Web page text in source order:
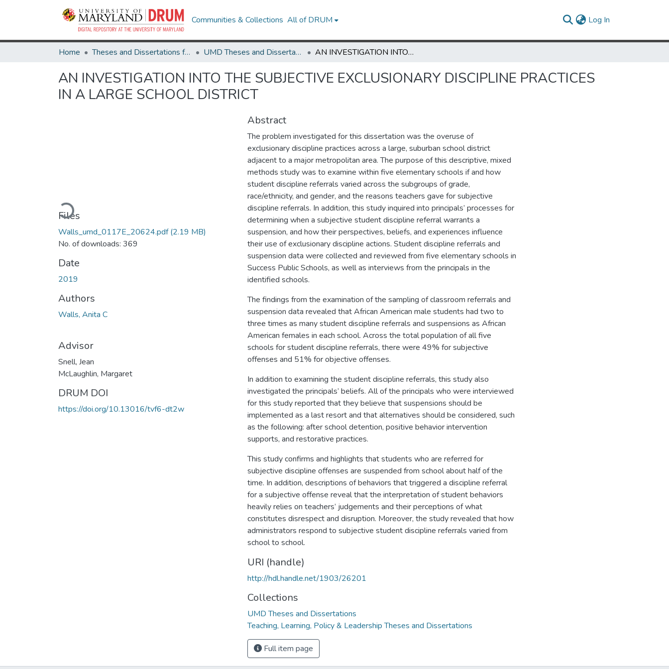
Communities & Collections All of DRUM Log In
Home Theses and Dissertations from UMD UMD Theses and Dissertations AN INVESTIGATION INTO THE SUBJECTIVE EXCLUSIONARY DISCIPLINE PRACTICES IN A LARGE SCHOOL DISTRICT
AN INVESTIGATION INTO THE SUBJECTIVE EXCLUSIONARY DISCIPLINE PRACTICES
IN A LARGE SCHOOL DISTRICT
Loading...
Files
Walls_umd_0117E_20624.pdf(2.19 MB)
No. of downloads: 369
Date
2019
Authors
Walls, Anita C
Advisor
Snell, Jean
McLaughlin, Margaret
DRUM DOI
https://doi.org/10.13016/tvf6-dt2w
Abstract
The problem investigated for this dissertation was the overuse of
exclusionary discipline practices across a large, suburban school district
adjacent to a major metropolitan area. The purpose of this descriptive, mixed
methods study was to examine within five elementary schools if and how
student discipline referrals varied across the subgroups of grade,
race/ethnicity, and gender, and the reasons teachers gave for subjective
discipline referrals. In addition, this study inquired into principals’ processes for
determining when a subjective student discipline referral warrants a
suspension, and how their perspectives, beliefs, and experiences influence
their use of exclusionary discipline actions. Student discipline referrals and
suspension data were collected and reviewed from five elementary schools in
Success Public Schools, as well as interviews from the principals in the
identified schools.
The findings from the examination of the sampling of classroom referrals and
suspension data revealed that African American male students had two to
three times as many student discipline referrals and suspensions as African
American females in each school. Across the total population of all five
schools for student discipline referrals, there were 49% for subjective
offenses and 51% for objective offenses.
In addition to examining the student discipline referrals, this study also
investigated the principals’ beliefs. All of the principals who were interviewed
for this study reported that they believe that suspensions should be
implemented as a last resort and that alternatives should be considered, such
as the following: after school detention, positive behavior intervention
supports, and restorative practices.
This study confirms and highlights that students who are referred for
subjective discipline offenses are suspended from school about half of the
time. In addition, descriptions of behaviors that triggered a discipline referral
for a subjective offense reveal that the interpretation of student behaviors
heavily relies on teachers’ judgements and their perceptions of what
constitutes disrespect and disruption. Moreover, the study revealed that how
administrators respond to subjective student discipline referrals varied from
school to school.
URI (handle)
http://hdl.handle.net/1903/26201
Collections
UMD Theses and Dissertations
Teaching, Learning, Policy & Leadership Theses and Dissertations
Full item page